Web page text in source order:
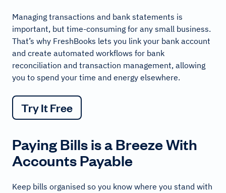
Managing transactions and bank statements is
important, but time-consuming for any small business.
That’s why FreshBooks lets you link your bank account
and create automated workflows for bank
reconciliation and transaction management, allowing
you to spend your time and energy elsewhere.
Try It Free
Paying Bills is a Breeze With
Accounts Payable
Keep bills organised so you know where you stand with